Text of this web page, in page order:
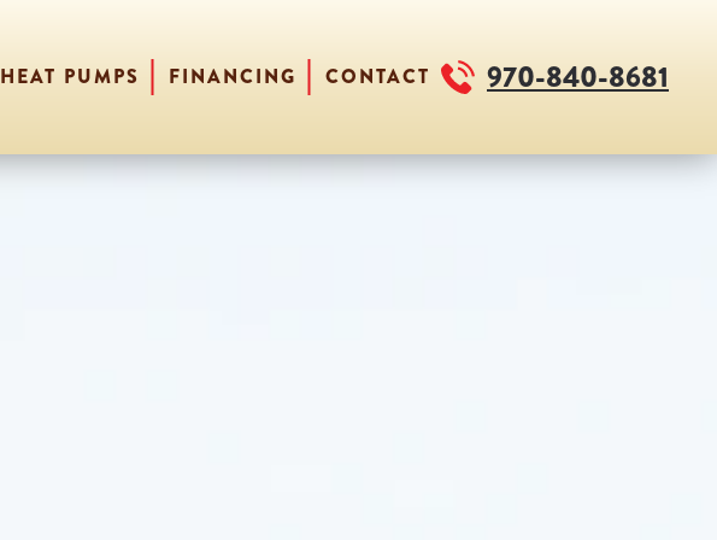
HEAT PUMPS FINANCING CONTACT 970-840-8681